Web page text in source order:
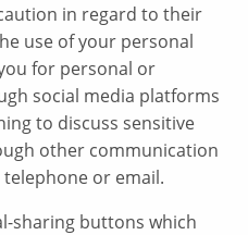
in regard to their
use of your personal
for personal or
social media platforms
to discuss sensitive
other communication
or email.
sharing buttons which